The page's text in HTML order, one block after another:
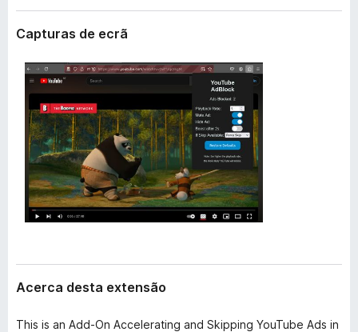
e
x
s
Capturas de ecrã
Acerca desta extensão
This is an Add-On Accelerating and Skipping YouTube Ads in